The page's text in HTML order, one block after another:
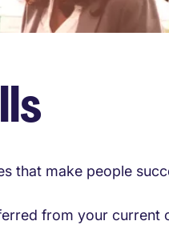
that make people
from your current